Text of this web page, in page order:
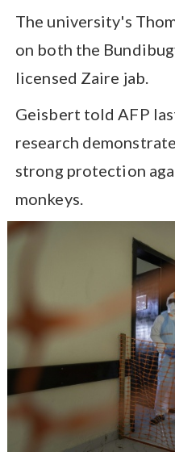
The university's
on both the
licensed Zaire jab.
Geisbert told AFP
research
strong protection
monkeys.